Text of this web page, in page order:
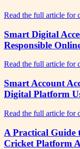
Read the full article for
Smart Digital
Responsible
Read the full article for
Smart Account
Digital Platform
Read the full article for
A Practical Guide
Cricket Platform